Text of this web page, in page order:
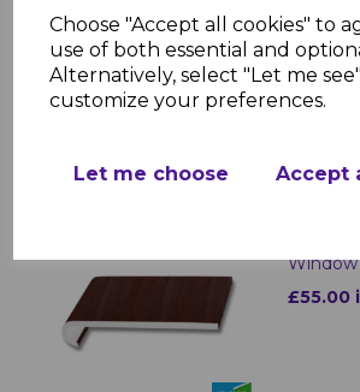
Choose "Accept all cookies" to
use of both essential and
Alternatively, select "Let me
customize your preferences.
Let me choose Accept
Thickness:
10mm
Window
£55.00